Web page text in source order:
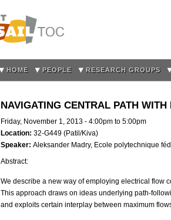
HOME PEOPLE RESEARCH GROUPS
NAVIGATING CENTRAL PATH
Friday, November 1, 2013 - 4:00pm to 5:00pm
Location: 32-G449 (Patil/Kiva)
Speaker: Aleksander Madry, Ecole polytechnique
Abstract:
We describe a new way of employing electrical flow
This approach draws on ideas underlying path-
and exploits certain interplay between maximum